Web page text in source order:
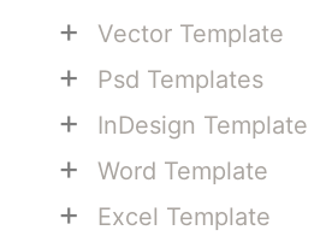
+ Vector Template
+ Psd Templates
+ InDesign Template
+ Word Template
+ Excel Template